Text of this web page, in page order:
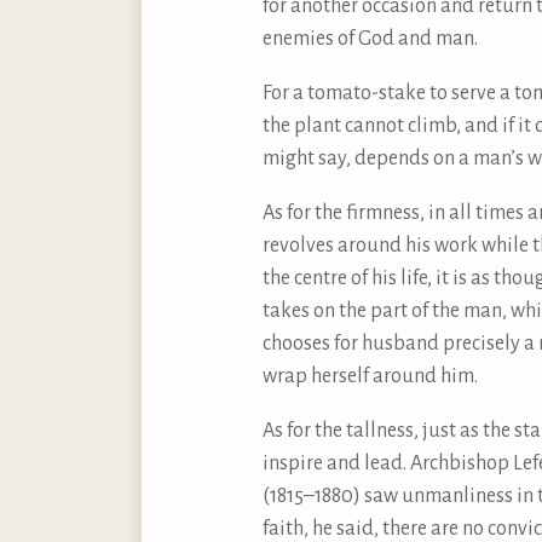
for another occasion and
enemies of God and man.
For a tomato-stake to serve a
the plant cannot climb, and if it
might say, depends on a
As for the firmness, in all times
revolves around his work while
the centre of his life, it is as
takes on the part of the man,
chooses for husband precisely
wrap herself around him.
As for the tallness, just as the
inspire and lead. Archbishop
(1815–1880) saw unmanliness in
faith, he said, there are no